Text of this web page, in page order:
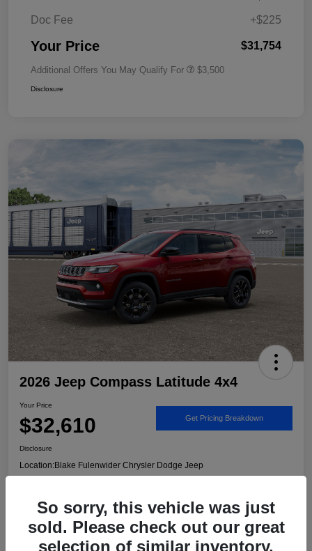
Doc Fee
+$225
Your Price $31,754
Additional Offers You May Qualify For $3,500
Disclosure
2026 Jeep Compass Latitude 4x4
Your Price
$32,610 Get Pricing Breakdown
Disclosure
Location:Blake Fulenwider Chrysler Dodge Jeep
Call US - It's Faster Get Trade/Cash Offer
So sorry, this vehicle was just
sold. Please check out our great
selection of similar inventory.